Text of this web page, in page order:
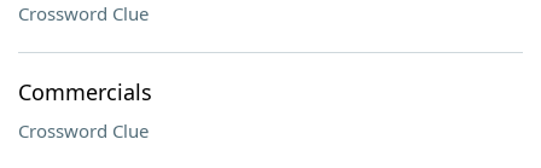
Crossword Clue
Commercials
Crossword Clue